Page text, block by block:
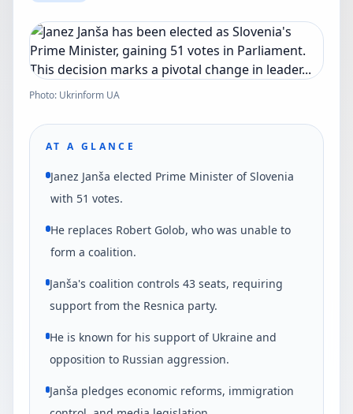
Photo: Ukrinform UA
AT A GLANCE
Janez Janša elected Prime Minister of Slovenia
with 51 votes.
He replaces Robert Golob, who was unable to
form a coalition.
Janša's coalition controls 43 seats, requiring
support from the Resnica party.
He is known for his support of Ukraine and
opposition to Russian aggression.
Janša pledges economic reforms, immigration